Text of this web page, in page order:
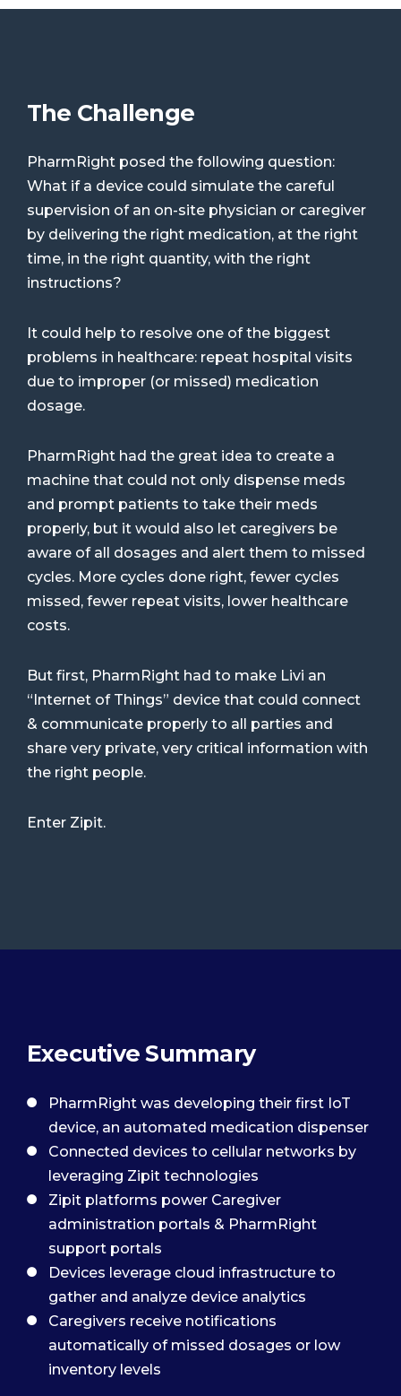
The Challenge
PharmRight posed the following question:
What if a device could simulate the careful
supervision of an on-site physician or caregiver
by delivering the right medication, at the right
time, in the right quantity, with the right
instructions?
It could help to resolve one of the biggest
problems in healthcare: repeat hospital visits
due to improper (or missed) medication
dosage.
PharmRight had the great idea to create a
machine that could not only dispense meds
and prompt patients to take their meds
properly, but it would also let caregivers be
aware of all dosages and alert them to missed
cycles. More cycles done right, fewer cycles
missed, fewer repeat visits, lower healthcare
costs.
But first, PharmRight had to make Livi an
“Internet of Things” device that could connect
& communicate properly to all parties and
share very private, very critical information with
the right people.
Enter Zipit.
Executive Summary
PharmRight was developing their first IoT
device, an automated medication dispenser
Connected devices to cellular networks by
leveraging Zipit technologies
Zipit platforms power Caregiver
administration portals & PharmRight
support portals
Devices leverage cloud infrastructure to
gather and analyze device analytics
Caregivers receive notifications
automatically of missed dosages or low
inventory levels